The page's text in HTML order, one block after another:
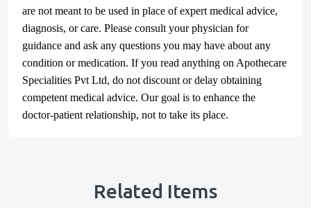
are not meant to be used in place of expert medical advice,
diagnosis, or care. Please consult your physician for
guidance and ask any questions you may have about any
condition or medication. If you read anything on Apothecare
Specialities Pvt Ltd, do not discount or delay obtaining
competent medical advice. Our goal is to enhance the
doctor-patient relationship, not to take its place.
Related Items